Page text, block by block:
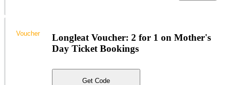
Longleat Voucher: 2 for 1 on Mother's
Day Ticket Bookings
Get Code
Voucher